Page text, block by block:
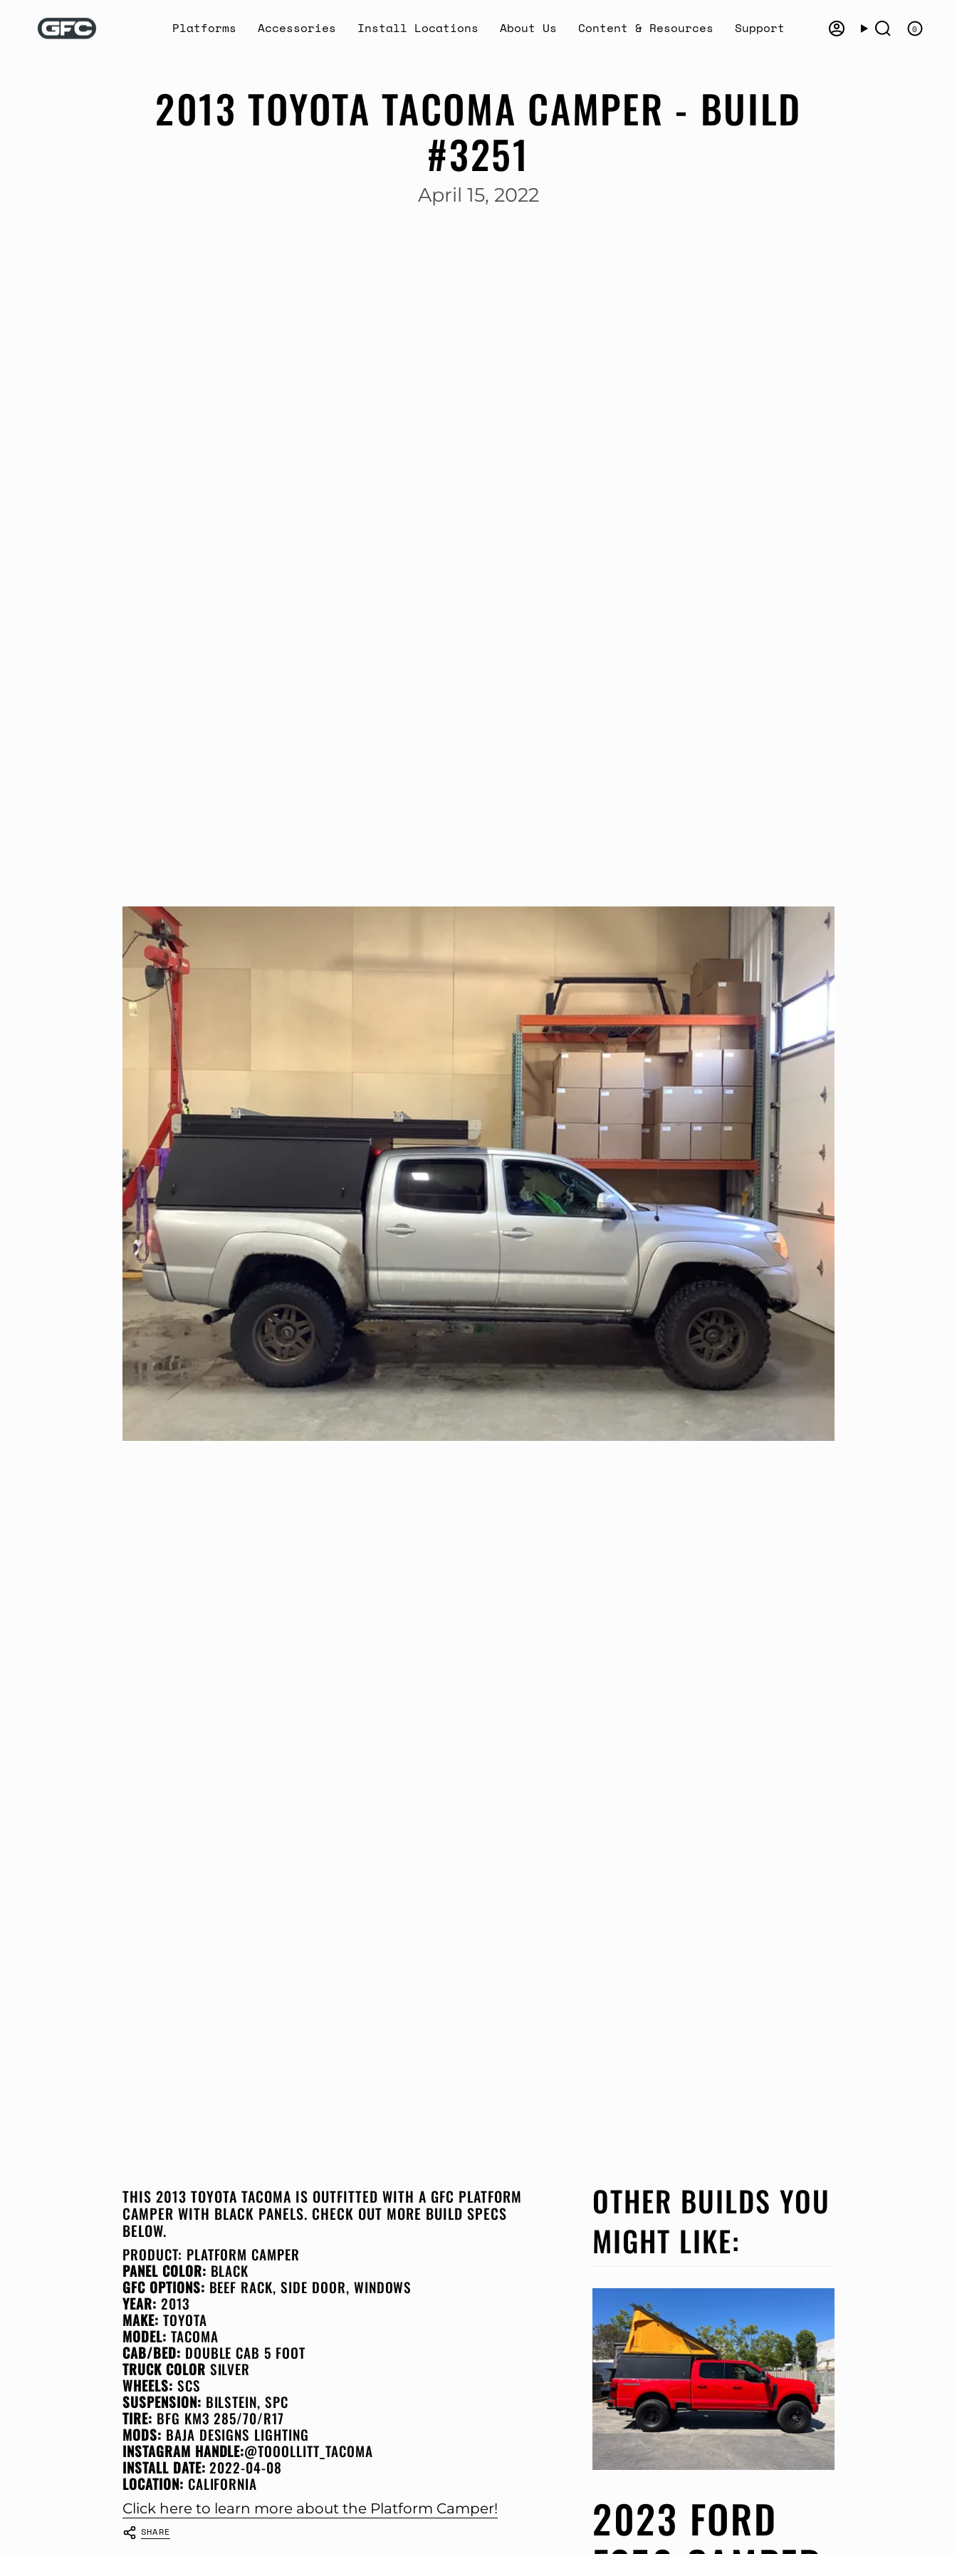
content
Platforms Accessories Install Locations About Us Content & Resources Support Account
Search 0
2013 TOYOTA TACOMA CAMPER - BUILD
#3251
April 15, 2022
THIS 2013 TOYOTA TACOMA IS OUTFITTED WITH A GFC PLATFORM
CAMPER WITH BLACK PANELS. CHECK OUT MORE BUILD SPECS
BELOW.
PRODUCT: PLATFORM CAMPER
PANEL COLOR: BLACK
GFC OPTIONS: BEEF RACK, SIDE DOOR, WINDOWS
YEAR: 2013
MAKE: TOYOTA
MODEL: TACOMA
CAB/BED: DOUBLE CAB 5 FOOT
TRUCK COLOR SILVER
WHEELS: SCS
SUSPENSION: BILSTEIN, SPC
TIRE: BFG KM3 285/70/R17
MODS: BAJA DESIGNS LIGHTING
INSTAGRAM HANDLE:@TOOOLLITT_TACOMA
INSTALL DATE:2022-04-08
LOCATION: CALIFORNIA
Click here to learn more about the Platform Camper!
SHARE
OTHER BUILDS YOU
MIGHT LIKE:
2023 FORD